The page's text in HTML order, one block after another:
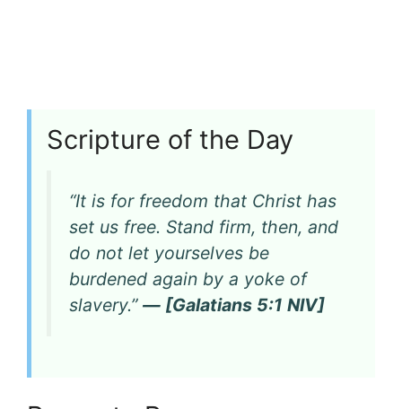
Scripture of the Day
“It is for freedom that Christ has
set us free. Stand firm, then, and
do not let yourselves be
burdened again by a yoke of
slavery.” — [Galatians 5:1 NIV]